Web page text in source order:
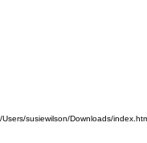
/Users/susiewilson/Downloads/